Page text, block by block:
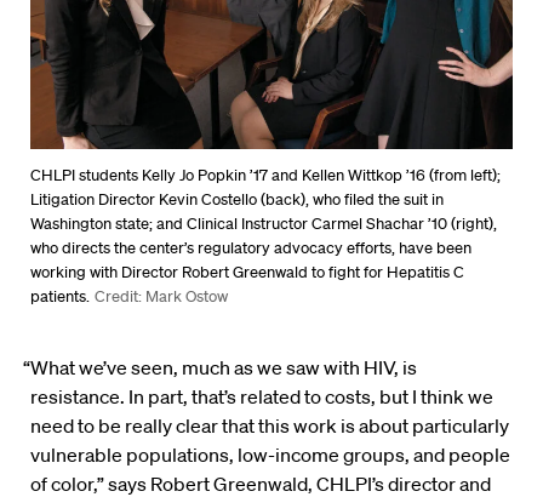
CHLPI students Kelly Jo Popkin ’17 and Kellen Wittkop ’16 (from left);
Litigation Director Kevin Costello (back), who filed the suit in
Washington state; and Clinical Instructor Carmel Shachar ’10 (right),
who directs the center’s regulatory advocacy efforts, have been
working with Director Robert Greenwald to fight for Hepatitis C
patients. Credit: Mark Ostow
“What we’ve seen, much as we saw with HIV, is
resistance. In part, that’s related to costs, but I think we
need to be really clear that this work is about particularly
vulnerable populations, low-income groups, and people
of color,” says Robert Greenwald, CHLPI’s director and